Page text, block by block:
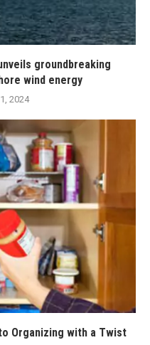
groundbreaking
wind energy
2024
Organizing with a Twist